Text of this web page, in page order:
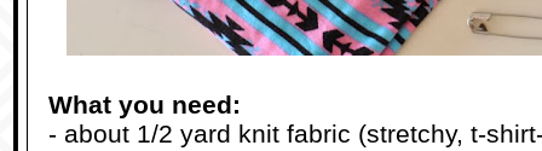
What you need:
- about 1/2 yard knit fabric (stretchy, t-